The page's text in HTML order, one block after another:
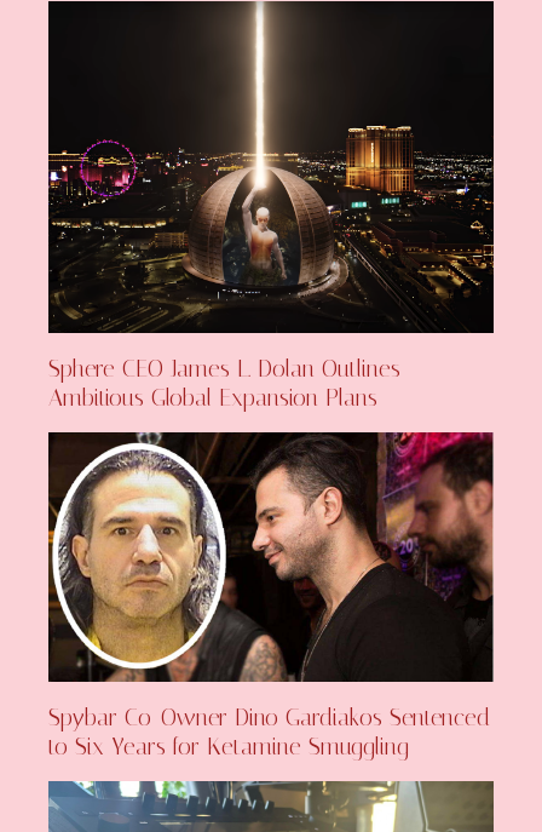
Sphere CEO James L. Dolan Outlines
Ambitious Global Expansion Plans
Spybar Co-Owner Dino Gardiakos Sentenced
to Six Years for Ketamine Smuggling